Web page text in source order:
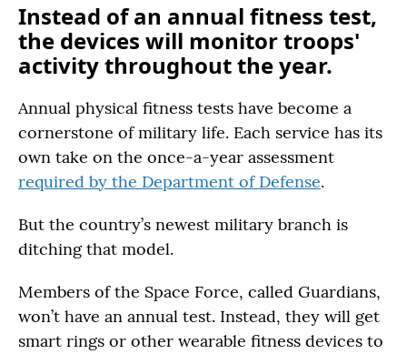
Instead of an annual fitness test,
the devices will monitor troops'
activity throughout the year.
Annual physical fitness tests have become a
cornerstone of military life. Each service has its
own take on the once-a-year assessment
required by the Department of Defense.
But the country’s newest military branch is
ditching that model.
Members of the Space Force, called Guardians,
won’t have an annual test. Instead, they will get
smart rings or other wearable fitness devices to